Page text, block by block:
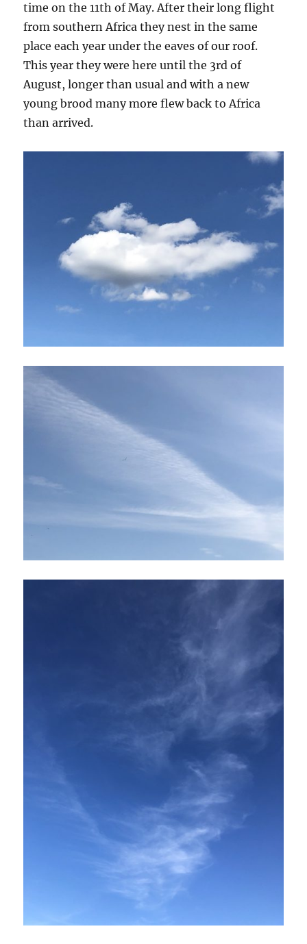
time on the 11th of May. After their long flight
from southern Africa they nest in the same
place each year under the eaves of our roof.
This year they were here until the 3rd of
August, longer than usual and with a new
young brood many more flew back to Africa
than arrived.